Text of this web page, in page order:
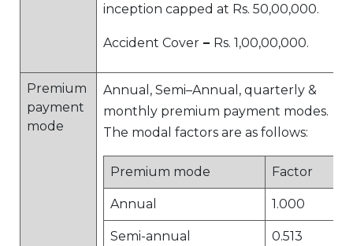
inception capped at Rs. 50,00,000.
Accident Cover – Rs. 1,00,00,000.
Premium
payment
mode
Annual, Semi–Annual, quarterly &
monthly premium payment modes.
The modal factors are as follows:
Premium mode Factor
Annual 1.000
Semi-annual 0.513